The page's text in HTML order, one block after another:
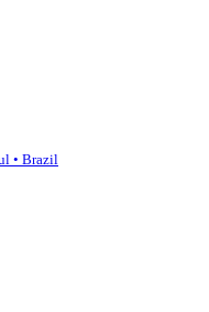
• Brazil